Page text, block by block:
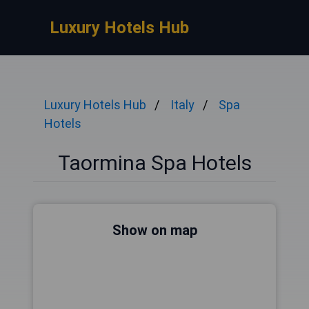
Luxury Hotels Hub
Luxury Hotels Hub Italy
Spa
Hotels
Taormina Spa Hotels
Show on map